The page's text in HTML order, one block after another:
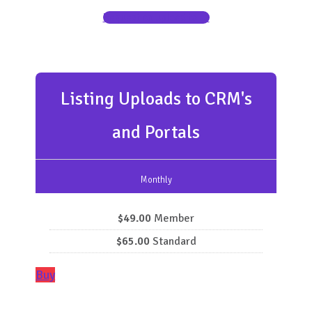
Request an upload to us
Listing Uploads to CRM's
and Portals
Monthly
$49.00 Member
$65.00 Standard
Buy